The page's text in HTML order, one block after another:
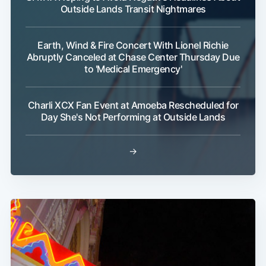
Outside Lands Transit Nightmares
Earth, Wind & Fire Concert With Lionel Richie
Abruptly Canceled at Chase Center Thursday Due
to 'Medical Emergency'
Charli XCX Fan Event at Amoeba Rescheduled for
Day She's Not Performing at Outside Lands
→